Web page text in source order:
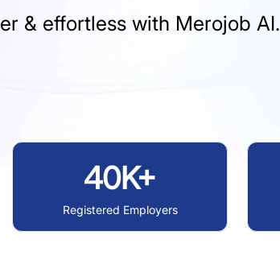
& effortless with Merojob AI.
40K+
Registered Employers